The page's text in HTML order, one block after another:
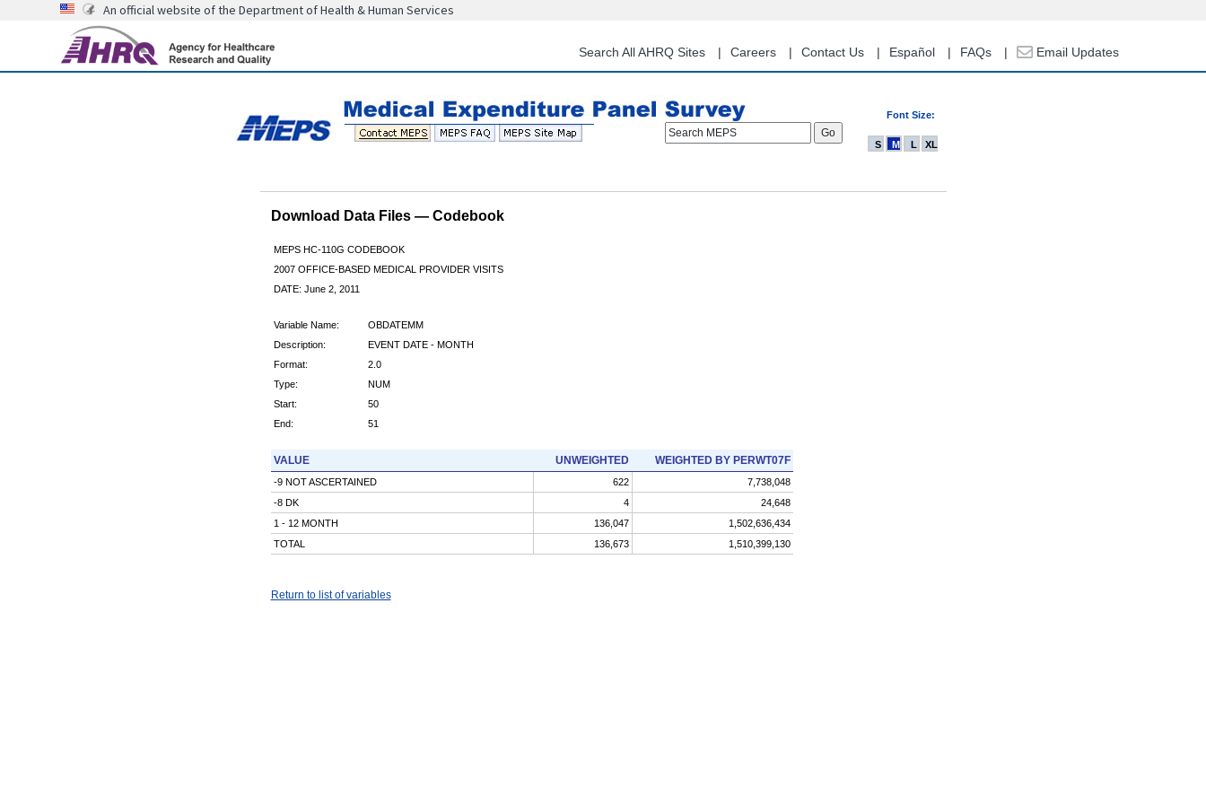
content
An official website of the Department of Health & Human Services
Search All AHRQ Sites Careers Contact Us Español FAQs Email Updates
Font Size:
Search MEPS
S M L XL
Download Data Files — Codebook
MEPS HC-110G CODEBOOK
2007 OFFICE-BASED MEDICAL PROVIDER VISITS
DATE: June 2, 2011
Variable Name:
OBDATEMM
Description:
EVENT DATE - MONTH
Format:
2.0
Type:
NUM
Start:
50
End:
51
VALUE UNWEIGHTED WEIGHTED BY PERWT07F
-9 NOT ASCERTAINED 622
7,738,048
-8 DK
4
24,648
1 - 12 MONTH
136,047
1,502,636,434
TOTAL
136,673 1,510,399,130
Return to list of variables